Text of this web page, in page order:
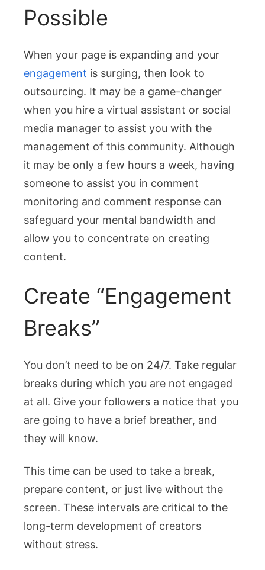
Possible
When your page is expanding and your
engagement is surging, then look to
outsourcing. It may be a game-changer
when you hire a virtual assistant or social
media manager to assist you with the
management of this community. Although
it may be only a few hours a week, having
someone to assist you in comment
monitoring and comment response can
safeguard your mental bandwidth and
allow you to concentrate on creating
content.
Create “Engagement
Breaks”
You don’t need to be on 24/7. Take regular
breaks during which you are not engaged
at all. Give your followers a notice that you
are going to have a brief breather, and
they will know.
This time can be used to take a break,
prepare content, or just live without the
screen. These intervals are critical to the
long-term development of creators
without stress.